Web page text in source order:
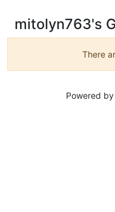
mitolyn763's
There
Powered by